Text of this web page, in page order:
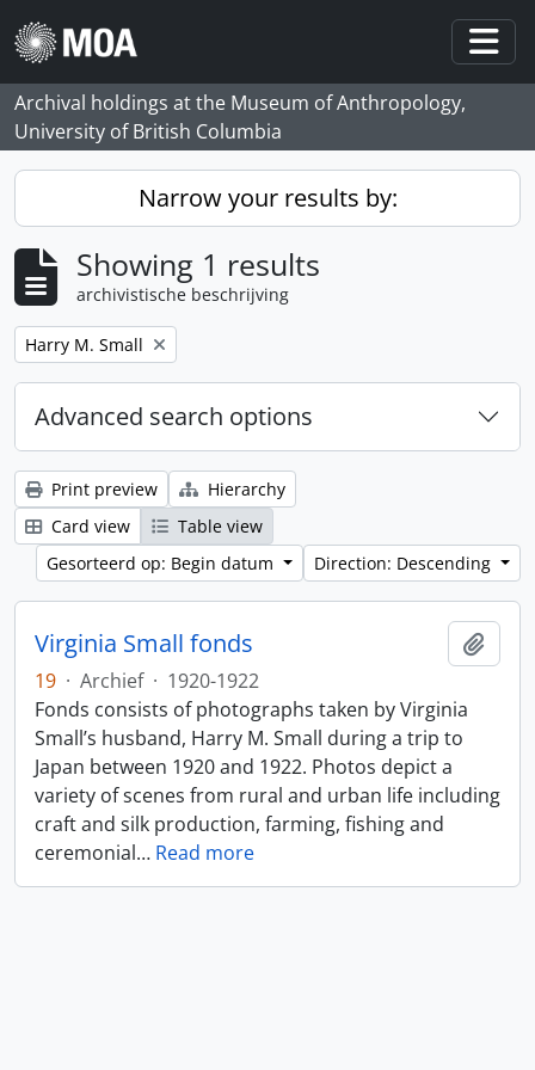
Skip to main content
Archival holdings at the Museum of Anthropology,
University of British Columbia
Narrow your results by:
Showing 1 results
archivistische beschrijving
Remove filter:
Harry M. Small
Advanced search options
Print preview
Hierarchy
Card view
Table view
Gesorteerd op: Begin datum
Direction: Descending
Virginia Small fonds
19 · Archief · 1920-1922
Fonds consists of photographs taken by Virginia
Small’s husband, Harry M. Small during a trip to
Japan between 1920 and 1922. Photos depict a
variety of scenes from rural and urban life including
craft and silk production, farming, fishing and
ceremonial… Read more